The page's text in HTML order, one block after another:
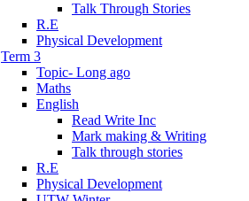
Talk Through Stories
R.E
Physical Development
Term 3
Topic- Long ago
Maths
English
Read Write Inc
Mark making & Writing
Talk through stories
R.E
Physical Development